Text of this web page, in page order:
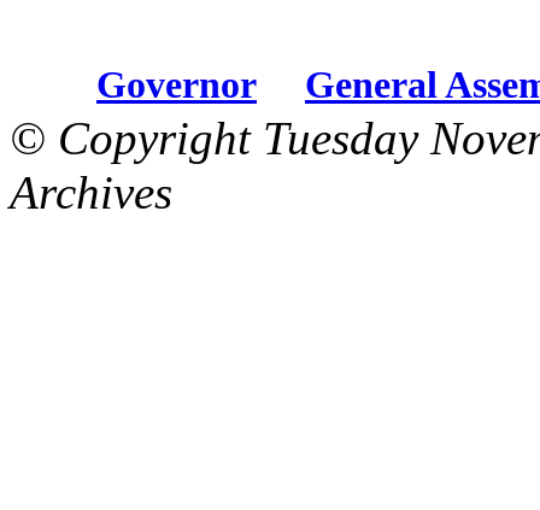
Governor General
© Copyright Tuesday
Archives